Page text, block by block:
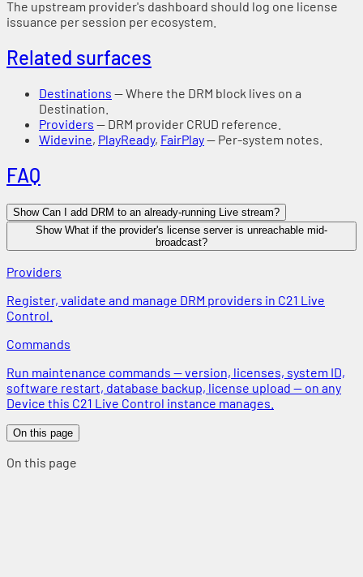
The upstream provider's dashboard should log one license
issuance per session per ecosystem.
Related surfaces
Destinations — Where the DRM block lives on a
Destination.
Providers — DRM provider CRUD reference.
Widevine, PlayReady, FairPlay— Per-system notes.
FAQ
Show Can I add DRM to an already-running Live stream?
Show What if the provider's license server is unreachable mid-
broadcast?
Providers
Register, validate and manage DRM providers in C21 Live
Control.
Commands
Run maintenance commands — version, licenses, system ID,
software restart, database backup, license upload — on any
Device this C21 Live Control instance manages.
On this page
On this page